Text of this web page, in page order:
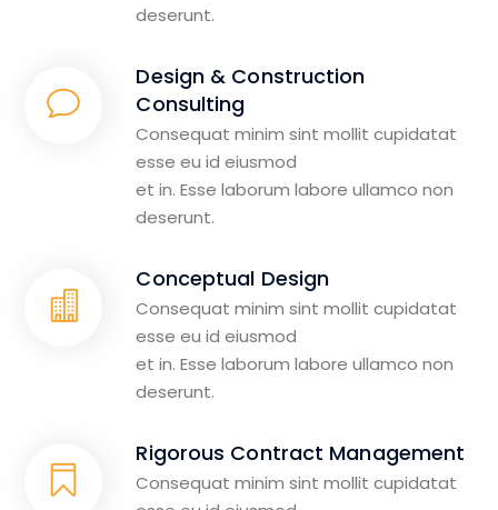
deserunt.
Design & Construction
Consulting
Consequat minim sint mollit cupidatat
esse eu id eiusmod
et in. Esse laborum labore ullamco non
deserunt.
Conceptual Design
Consequat minim sint mollit cupidatat
esse eu id eiusmod
et in. Esse laborum labore ullamco non
deserunt.
Rigorous Contract Management
Consequat minim sint mollit cupidatat